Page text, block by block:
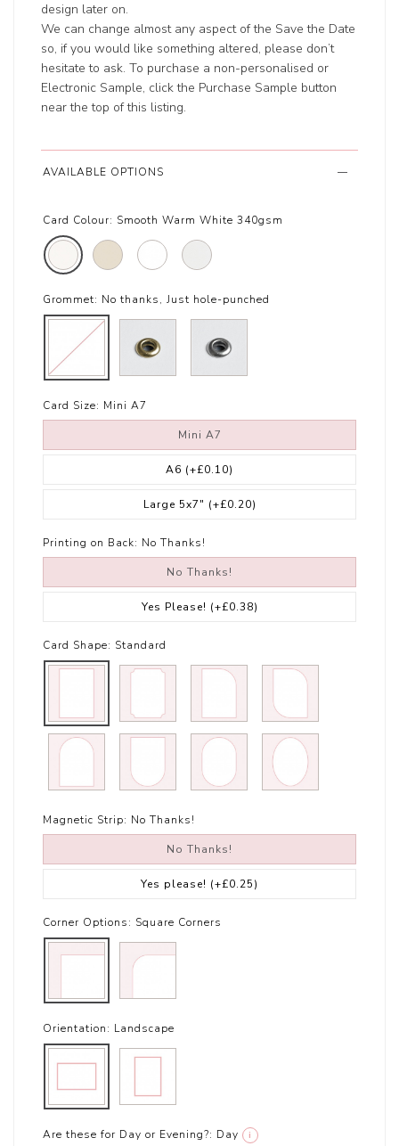
design later on.
We can change almost any aspect of the Save the Date
so, if you would like something altered, please don’t
hesitate to ask. To purchase a non-personalised or
Electronic Sample, click the Purchase Sample button
near the top of this listing.
AVAILABLE OPTIONS
Card Colour: Smooth Warm White 340gsm
Grommet: No thanks, Just hole-punched
Card Size: Mini A7
Mini A7
A6 (+£0.10)
Large 5x7" (+£0.20)
Printing on Back: No Thanks!
No Thanks!
Yes Please! (+£0.38)
Card Shape: Standard
Magnetic Strip: No Thanks!
No Thanks!
Yes please! (+£0.25)
Corner Options: Square Corners
Orientation: Landscape
Are these for Day or Evening?: Day i